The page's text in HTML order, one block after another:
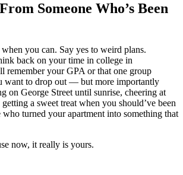
Someone Who’s Been
you can. Say yes to weird plans.
back on your time in college in
remember your GPA or that one group
want to drop out — but more importantly
on George Street until sunrise, cheering at
a sweet treat when you should’ve been
who turned your apartment into something that
now, it really is yours.